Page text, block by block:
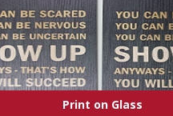
Print on Glass